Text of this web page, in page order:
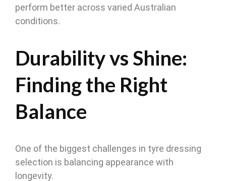
perform better across varied Australian
conditions.
Durability vs Shine:
Finding the Right
Balance
One of the biggest challenges in tyre dressing
selection is balancing appearance with
longevity.